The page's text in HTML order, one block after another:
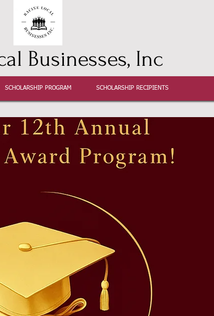
Businesses, Inc
SCHOLARSHIP PROGRAM SCHOLARSHIP RECIPIENTS